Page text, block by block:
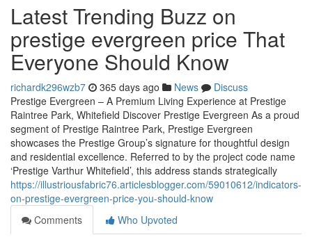
Latest Trending Buzz on
prestige evergreen price That
Everyone Should Know
richardk296wzb7 365 days ago News
Discuss
Prestige Evergreen – A Premium Living Experience at Prestige
Raintree Park, Whitefield Discover Prestige Evergreen As a proud
segment of Prestige Raintree Park, Prestige Evergreen
showcases the Prestige Group’s signature for thoughtful design
and residential excellence. Referred to by the project code name
‘Prestige Varthur Whitefield’, this address stands strategically
https://illustriousfabric76.articlesblogger.com/59010612/indicators-
on-prestige-evergreen-price-you-should-know
Comments
Who Upvoted